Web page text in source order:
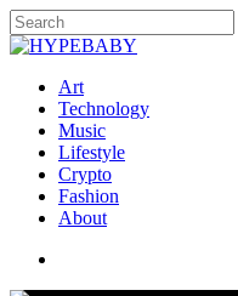
Art
Technology
Music
Lifestyle
Crypto
Fashion
About